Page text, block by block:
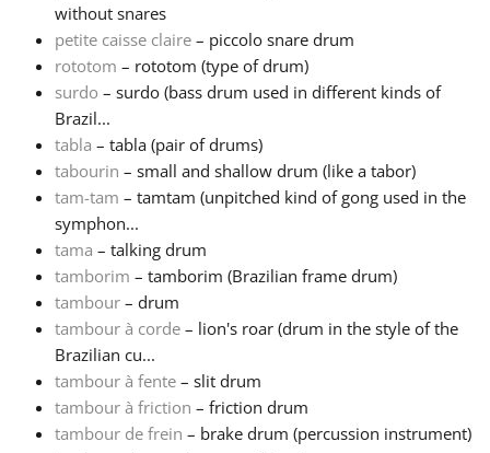
Українська
简体中文
繁體中文
without snares
petite caisse claire – piccolo snare drum
rototom – rototom (type of drum)
surdo – surdo (bass drum used in different kinds of
Brazil...
tabla – tabla (pair of drums)
tabourin – small and shallow drum (like a tabor)
tam-tam – tamtam (unpitched kind of gong used in the
symphon...
tama – talking drum
tamborim – tamborim (Brazilian frame drum)
tambour – drum
tambour à corde – lion's roar (drum in the style of the
Brazilian cu...
tambour à fente – slit drum
tambour à friction – friction drum
tambour de frein – brake drum (percussion instrument)